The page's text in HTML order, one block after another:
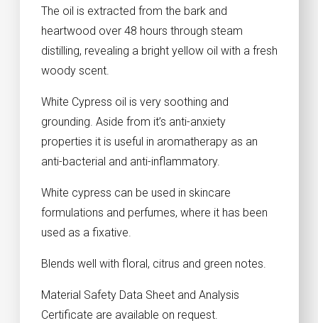
The oil is extracted from the bark and
heartwood over 48 hours through steam
distilling, revealing a bright yellow oil with a fresh
woody scent.
White Cypress oil is very soothing and
grounding. Aside from it’s anti-anxiety
properties it is useful in aromatherapy as an
anti-bacterial and anti-inflammatory.
White cypress can be used in skincare
formulations and perfumes, where it has been
used as a fixative.
Blends well with floral, citrus and green notes.
Material Safety Data Sheet and Analysis
Certificate are available on request.